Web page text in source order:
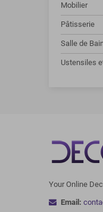
Mobilier
Pâtisserie
Salle de
Ustensiles
Your Online
Email: